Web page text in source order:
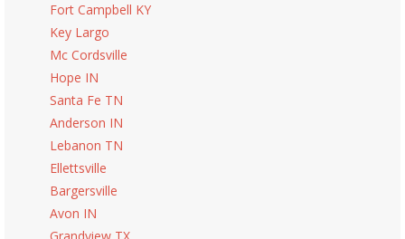
Fort Campbell KY
Key Largo
Mc Cordsville
Hope IN
Santa Fe TN
Anderson IN
Lebanon TN
Ellettsville
Bargersville
Avon IN